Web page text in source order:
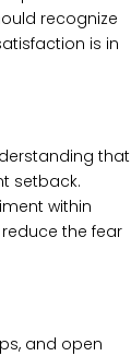
recognize
is in
that
setback.
within
the fear
and open